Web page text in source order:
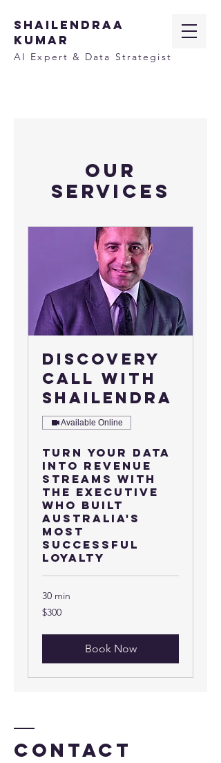
SHAILENDRAA
KUMAR
AI Expert & Data Strategist
Our
Services
Discovery
Call with
Shailendra
Available Online
Turn your data
into revenue
streams with
the executive
who built
Australia's
most
successful
loyalty
30 min
300
US
$300
Book Now
Contact